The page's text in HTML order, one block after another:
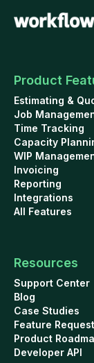
Product
Estimating &
Job
Time Tracking
Capacity
WIP
Invoicing
Reporting
Integrations
All Features
Resources
Support Center
Blog
Case Studies
Feature
Product
Developer API